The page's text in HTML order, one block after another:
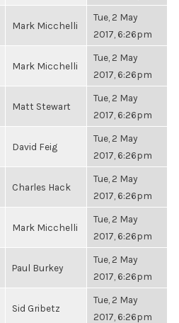
Mark Micchelli
Tue, 2 May
2017, 6:26pm
Mark Micchelli
Tue, 2 May
2017, 6:26pm
Matt Stewart
Tue, 2 May
2017, 6:26pm
David Feig
Tue, 2 May
2017, 6:26pm
Charles Hack
Tue, 2 May
2017, 6:26pm
Mark Micchelli
Tue, 2 May
2017, 6:26pm
Paul Burkey
Tue, 2 May
2017, 6:26pm
Sid Gribetz
Tue, 2 May
2017, 6:26pm